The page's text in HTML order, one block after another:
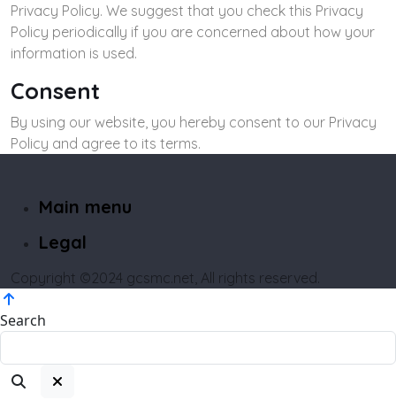
Privacy Policy. We suggest that you check this Privacy
Policy periodically if you are concerned about how your
information is used.
Consent
By using our website, you hereby consent to our Privacy
Policy and agree to its terms.
Main menu
Legal
Copyright ©2024 gcsmc.net, All rights reserved.
Search